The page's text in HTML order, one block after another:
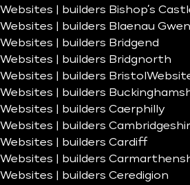
Websites | builders Bishop’s
Websites | builders Blaenau
Websites | builders Bridgend
Websites | builders Bridgnorth
Websites | builders Bristol
Websites | builders
Websites | builders Caerphilly
Websites | builders
Websites | builders Cardiff
Websites | builders
Websites | builders Ceredigion